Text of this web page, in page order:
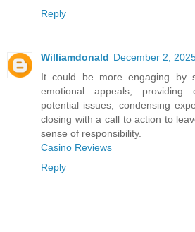
Reply
Williamdonald December 2,
It could be more engaging by
emotional appeals, providing
potential issues, condensing
closing with a call to action to
sense of responsibility.
Casino Reviews
Reply